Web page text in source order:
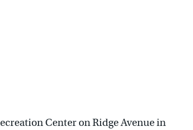
Center on Ridge Avenue in